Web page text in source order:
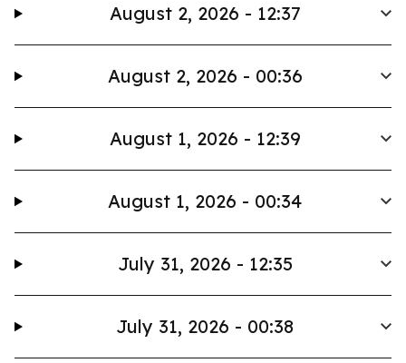
August 2, 2026 - 12:37
August 2, 2026 - 00:36
August 1, 2026 - 12:39
August 1, 2026 - 00:34
July 31, 2026 - 12:35
July 31, 2026 - 00:38